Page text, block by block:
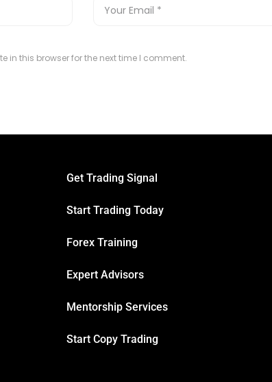
in this browser for the next time I comment.
Get Trading Signal
Start Trading Today
Forex Training
Expert Advisors
Mentorship Services
Start Copy Trading